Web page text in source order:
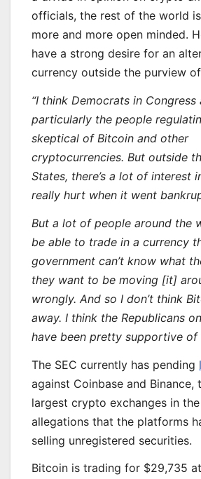
officials, the rest of the world
more and more open minded.
have a strong desire for an
currency outside the purview
“I think Democrats in Congress
particularly the people
skeptical of Bitcoin and other
cryptocurrencies. But outside
States, there’s a lot of interest
really hurt when it went
But a lot of people around the
be able to trade in a currency
government can’t know what
they want to be moving [it]
wrongly. And so I don’t think
away. I think the Republicans
have been pretty supportive of
The SEC currently has pending
against Coinbase and Binance,
largest crypto exchanges in
allegations that the platforms
selling unregistered securities.
Bitcoin is trading for $29,735